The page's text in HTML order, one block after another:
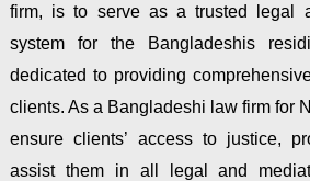
firm, is to serve as a trusted legal
system for the Bangladeshis
dedicated to providing
clients. As a Bangladeshi law firm for
ensure clients’ access to justice,
assist them in all legal and